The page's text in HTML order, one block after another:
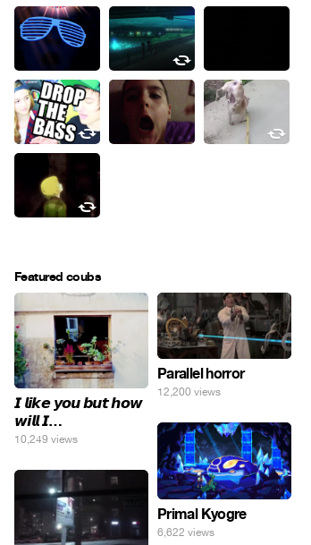
Featured coubs
𝙄 𝙡𝙞𝙠𝙚 𝙮𝙤𝙪 𝙗𝙪𝙩 𝙝𝙤𝙬
𝙬𝙞𝙡𝙡 𝙄…
10,249 views
Parallel horror
12,200 views
Primal Kyogre
6,622 views